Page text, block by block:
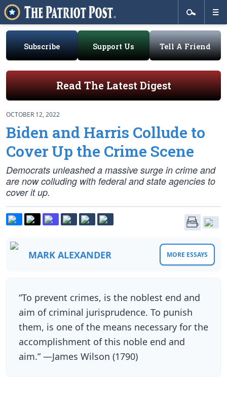
Subscribe Support Us Tell A Friend
Read The Latest Digest
OCTOBER 12, 2022
Biden and Harris Collude to
Cover Up the Crime Scene
Democrats unleashed a massive surge in crime and
are now colluding with federal and state agencies to
cover it up.
MARK ALEXANDER MORE ESSAYS
“To prevent crimes, is the noblest end and
aim of criminal jurisprudence. To punish
them, is one of the means necessary for the
accomplishment of this noble end and
aim.” —James Wilson (1790)